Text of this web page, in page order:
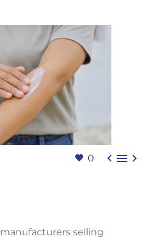
0   
selling